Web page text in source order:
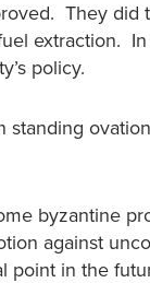
They did
extraction.
policy.
standing
byzantine
against
point in the